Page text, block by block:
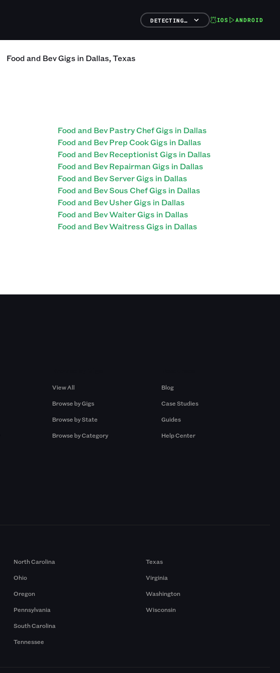
DETECTING… IOS ANDROID
Food and BevGigs in Dallas,Texas
Food and Bev Pastry Chef Gigs in Dallas
Food and Bev Prep Cook Gigs in Dallas
Food and Bev Receptionist Gigs in Dallas
Food and Bev Repairman Gigs in Dallas
Food and Bev Server Gigs in Dallas
Food and Bev Sous Chef Gigs in Dallas
Food and Bev Usher Gigs in Dallas
Food and Bev Waiter Gigs in Dallas
Food and Bev Waitress Gigs in Dallas
View All
Browse by Gigs
Browse by State
Browse by Category
Blog
Case Studies
Guides
Help Center
North Carolina
Ohio
Oregon
Pennsylvania
South Carolina
Tennessee
Texas
Virginia
Washington
Wisconsin